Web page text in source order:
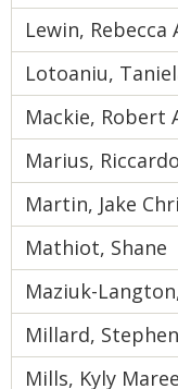
Lewin, Rebecca
Lotoaniu,
Mackie, Robert
Marius,
Martin, Jake
Mathiot, Shane
Maziuk-
Millard,
Mills, Kyly